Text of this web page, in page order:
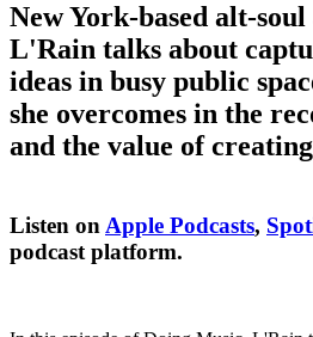
New York-based alt-
L'Rain talks about
ideas in busy public
she overcomes in the
and the value of
Listen onApple Podcasts,
podcast platform.